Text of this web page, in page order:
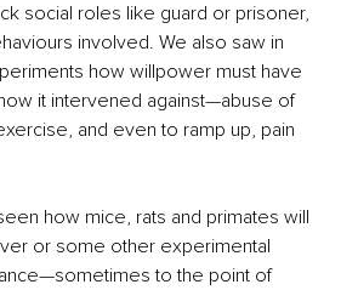
social roles like guard or prisoner,
involved. We also saw in
how willpower must have
it intervened against—abuse of
and even to ramp up, pain
how mice, rats and primates will
or some other experimental
to the point of